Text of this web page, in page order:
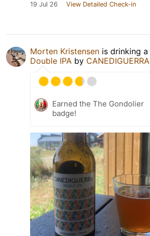
19 Jul 26 View Detailed Check-in
Morten Kristensen is drinking a
Double IPA by CANEDIGUERRA
Earned the The Gondolier
badge!